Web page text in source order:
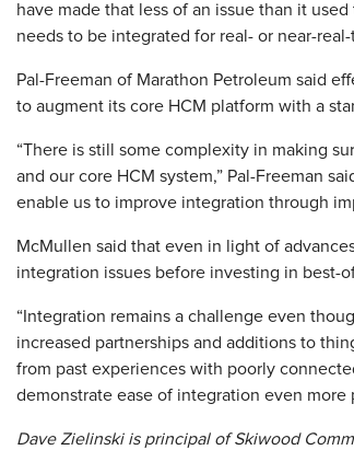
have made that less of an issue than it
needs to be integrated for real- or near-
Pal-Freeman of Marathon Petroleum said
to augment its core HCM platform with a
“There is still some complexity in making
and our core HCM system,” Pal-Freeman
enable us to improve integration through
McMullen said that even in light of
integration issues before investing in best-
“Integration remains a challenge even
increased partnerships and additions to
from past experiences with poorly
demonstrate ease of integration even more
Dave Zielinski is principal of Skiwood